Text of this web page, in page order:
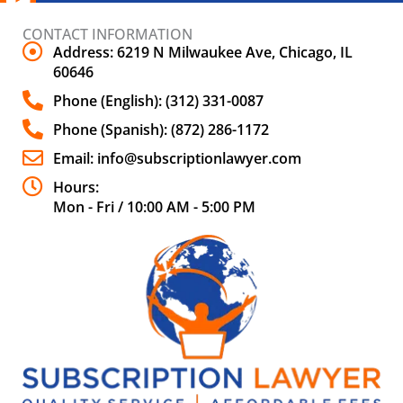
CONTACT INFORMATION
Address: 6219 N Milwaukee Ave, Chicago, IL
60646
Phone (English): (312) 331-0087
Phone (Spanish): (872) 286-1172
Email: info@subscriptionlawyer.com
Hours:
Mon - Fri / 10:00 AM - 5:00 PM